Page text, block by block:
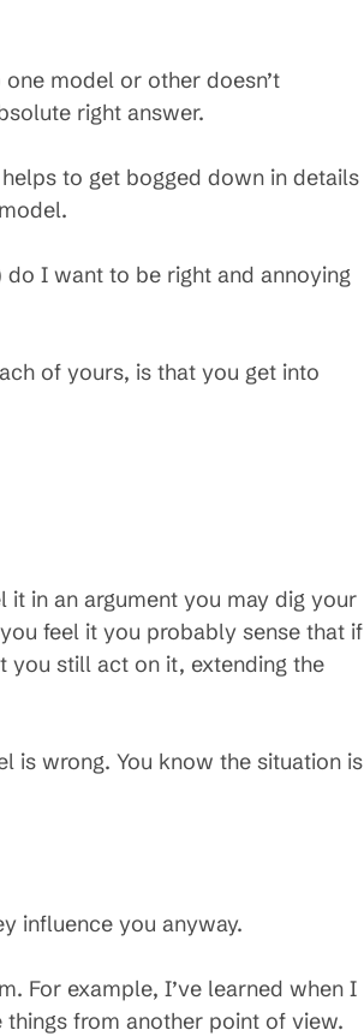
model or other doesn’t
right answer.
to get bogged down in details
I want to be right and annoying
of yours, is that you get into
in an argument you may dig your
feel it you probably sense that if
you still act on it, extending the
is wrong. You know the situation is
influence you anyway.
For example, I’ve learned when I
things from another point of view.